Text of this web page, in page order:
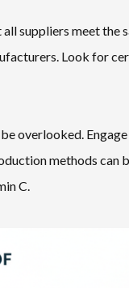
suppliers meet the
Look for
overlooked.
methods can
C.